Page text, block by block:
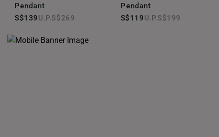
Pendant
S$139
S$269
Pendant
S$119
S$199